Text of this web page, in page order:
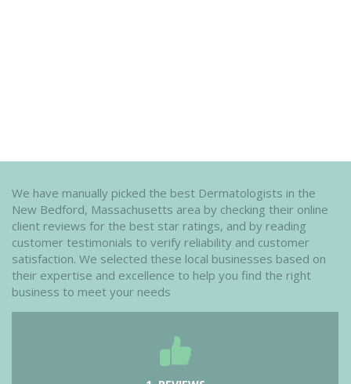
We have manually picked the best Dermatologists in the
New Bedford, Massachusetts area by checking their online
client reviews for the best star ratings, and by reading
customer testimonials to verify reliability and customer
satisfaction. We selected these local businesses based on
their expertise and excellence to help you find the right
business to meet your needs